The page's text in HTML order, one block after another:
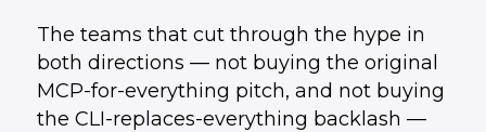
The teams that cut through the hype in
both directions — not buying the original
MCP-for-everything pitch, and not buying
the CLI-replaces-everything backlash —